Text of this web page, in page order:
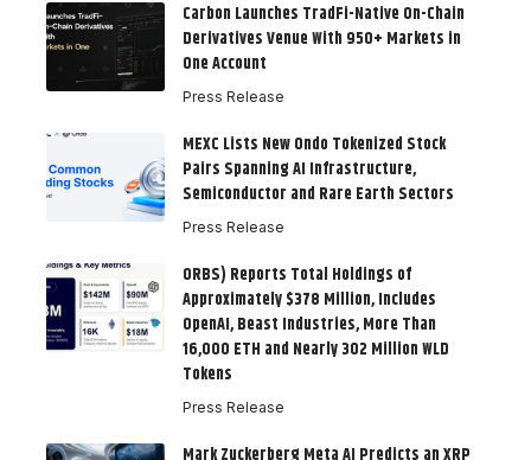
Carbon Launches TradFi-Native On-Chain
Derivatives Venue With 950+ Markets in
One Account
Press Release
MEXC Lists New Ondo Tokenized Stock
Pairs Spanning AI Infrastructure,
Semiconductor and Rare Earth Sectors
Press Release
ORBS) Reports Total Holdings of
Approximately $378 Million, Includes
OpenAI, Beast Industries, More Than
16,000 ETH and Nearly 302 Million WLD
Tokens
Press Release